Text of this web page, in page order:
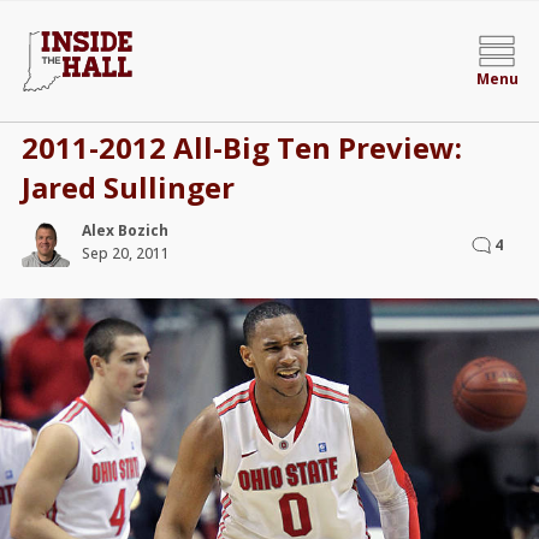
Menu
2011-2012 All-Big Ten Preview:
Jared Sullinger
Alex Bozich
Sep 20, 2011
4